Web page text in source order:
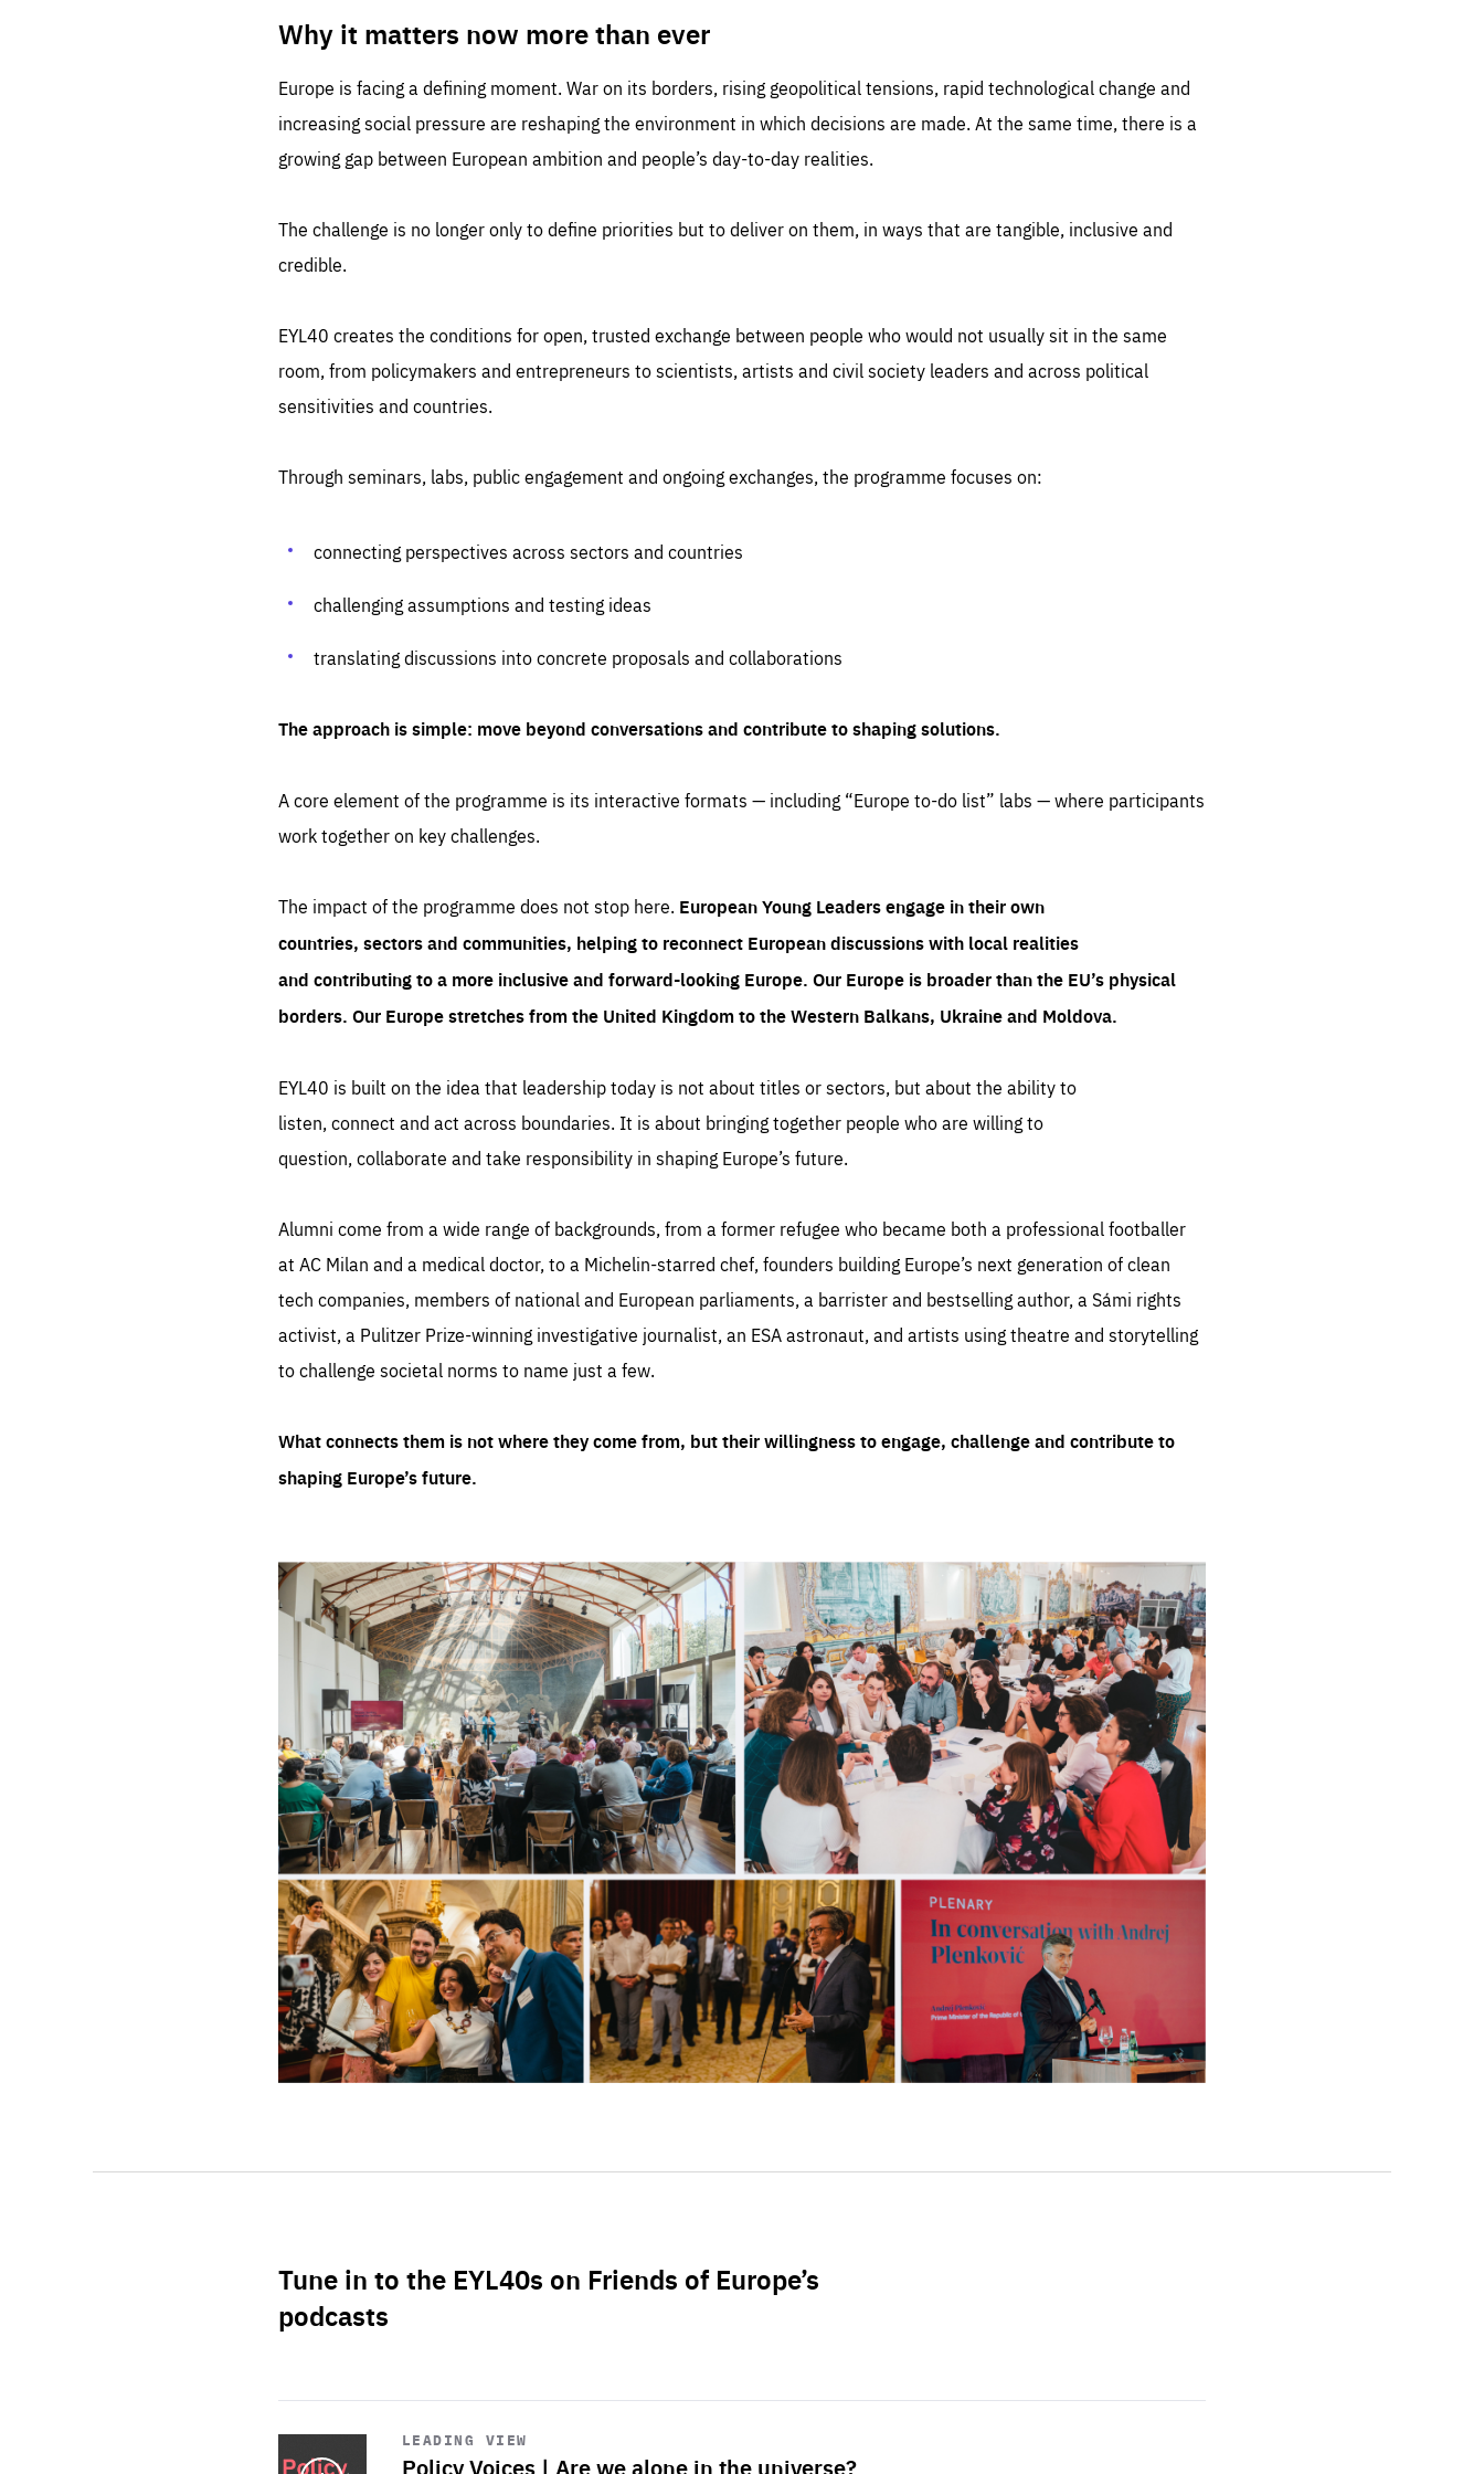
Why it matters now more than ever
Europe is facing a defining moment. War on its borders, rising geopolitical tensions, rapid technological change and
increasing social pressure are reshaping the environment in which decisions are made. At the same time, there is a
growing gap between European ambition and people’s day-to-day realities.
The challenge is no longer only to define priorities but to deliver on them, in ways that are tangible, inclusive and
credible.
EYL40 creates the conditions for open, trusted exchange between people who would not usually sit in the same
room, from policymakers and entrepreneurs to scientists, artists and civil society leaders and across political
sensitivities and countries.
Through seminars, labs, public engagement and ongoing exchanges, the programme focuses on:
connecting perspectives across sectors and countries
challenging assumptions and testing ideas
translating discussions into concrete proposals and collaborations
The approach is simple: move beyond conversations and contribute to shaping solutions.
A core element of the programme is its interactive formats — including “Europe to-do list” labs — where participants
work together on key challenges.
The impact of the programme does not stop here. European Young Leaders engage in their own
countries, sectors and communities, helping to reconnect European discussions with local realities
and contributing to a more inclusive and forward-looking Europe. Our Europe is broader than the EU’s physical
borders. Our Europe stretches from the United Kingdom to the Western Balkans, Ukraine and Moldova.
EYL40 is built on the idea that leadership today is not about titles or sectors, but about the ability to
listen, connect and act across boundaries. It is about bringing together people who are willing to
question, collaborate and take responsibility in shaping Europe’s future.
Alumni come from a wide range of backgrounds, from a former refugee who became both a professional footballer
at AC Milan and a medical doctor, to a Michelin-starred chef, founders building Europe’s next generation of clean
tech companies, members of national and European parliaments, a barrister and bestselling author, a Sámi rights
activist, a Pulitzer Prize-winning investigative journalist, an ESA astronaut, and artists using theatre and storytelling
to challenge societal norms to name just a few.
What connects them is not where they come from, but their willingness to engage, challenge and contribute to
shaping Europe’s future.
Tune in to the EYL40s on Friends of Europe’s
podcasts
LEADING VIEW
Policy Voices | Are we alone in the universe?
Start
playback